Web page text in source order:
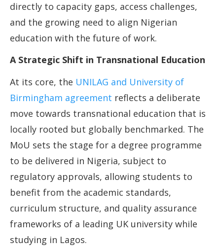
directly to capacity gaps, access challenges,
and the growing need to align Nigerian
education with the future of work.
A Strategic Shift in Transnational Education
At its core, the UNILAG and University of
Birmingham agreement reflects a deliberate
move towards transnational education that is
locally rooted but globally benchmarked. The
MoU sets the stage for a degree programme
to be delivered in Nigeria, subject to
regulatory approvals, allowing students to
benefit from the academic standards,
curriculum structure, and quality assurance
frameworks of a leading UK university while
studying in Lagos.